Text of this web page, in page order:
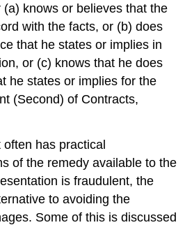
knows or believes that the
with the facts, or (b) does
that he states or implies in
or (c) knows that he does
he states or implies for the
(Second) of Contracts,
has practical
of the remedy available to the
is fraudulent, the
to avoiding the
Some of this is discussed